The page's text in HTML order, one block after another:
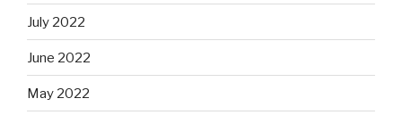
July 2022
June 2022
May 2022